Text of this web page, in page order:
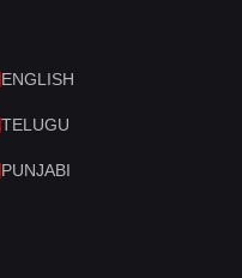
ENGLISH
TELUGU
PUNJABI